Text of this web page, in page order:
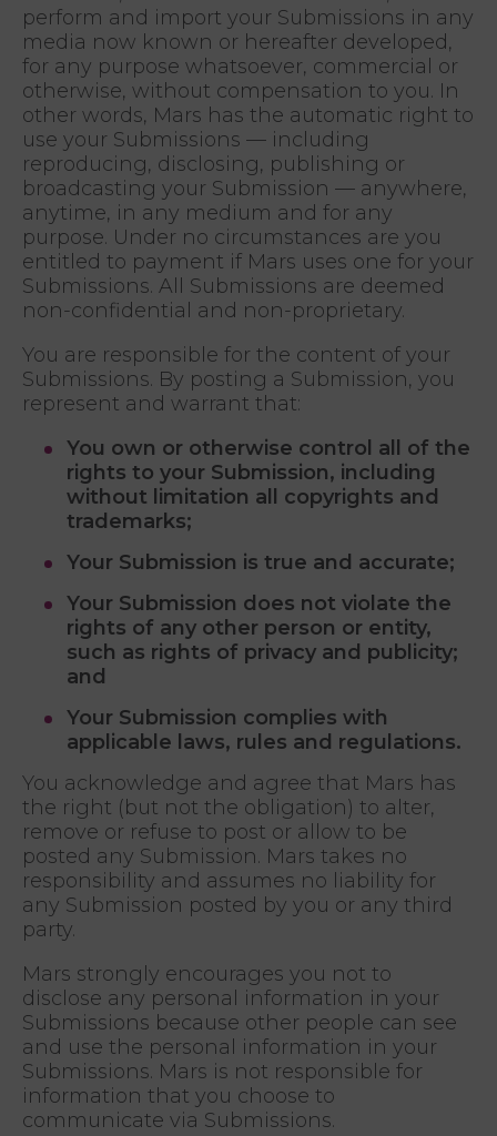
perform and import your Submissions in any
media now known or hereafter developed,
for any purpose whatsoever, commercial or
otherwise, without compensation to you. In
other words, Mars has the automatic right to
use your Submissions — including
reproducing, disclosing, publishing or
broadcasting your Submission — anywhere,
anytime, in any medium and for any
purpose. Under no circumstances are you
entitled to payment if Mars uses one for your
Submissions. All Submissions are deemed
non-confidential and non-proprietary.
You are responsible for the content of your
Submissions. By posting a Submission, you
represent and warrant that:
You own or otherwise control all of the
rights to your Submission, including
without limitation all copyrights and
trademarks;
Your Submission is true and accurate;
Your Submission does not violate the
rights of any other person or entity,
such as rights of privacy and publicity;
and
Your Submission complies with
applicable laws, rules and regulations.
You acknowledge and agree that Mars has
the right (but not the obligation) to alter,
remove or refuse to post or allow to be
posted any Submission. Mars takes no
responsibility and assumes no liability for
any Submission posted by you or any third
party.
Mars strongly encourages you not to
disclose any personal information in your
Submissions because other people can see
and use the personal information in your
Submissions. Mars is not responsible for
information that you choose to
communicate via Submissions.